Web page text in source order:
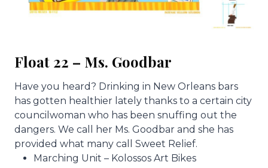
Float 22 – Ms. Goodbar
Have you heard? Drinking in New Orleans bars
has gotten healthier lately thanks to a certain city
councilwoman who has been snuffing out the
dangers. We call her Ms. Goodbar and she has
provided what many call Sweet Relief.
Marching Unit – Kolossos Art Bikes